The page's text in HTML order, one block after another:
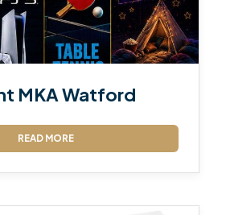
MKA Watford
READ MORE